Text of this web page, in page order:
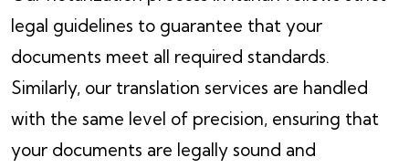
legal guidelines to guarantee that your
documents meet all required standards.
Similarly, our translation services are handled
with the same level of precision, ensuring that
your documents are legally sound and